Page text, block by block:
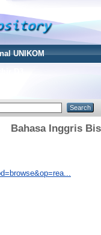
UNIKOM
Bahasa Inggris